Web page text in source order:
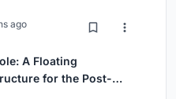
ago
A Floating
for the Post-